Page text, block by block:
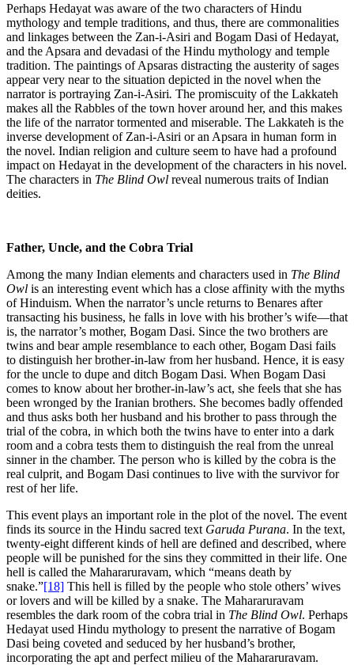
Perhaps Hedayat was aware of the two characters of Hindu
mythology and temple traditions, and thus, there are commonalities
and linkages between the Zan-i-Asiri and Bogam Dasi of Hedayat,
and the Apsara and devadasi of the Hindu mythology and temple
tradition. The paintings of Apsaras distracting the austerity of sages
appear very near to the situation depicted in the novel when the
narrator is portraying Zan-i-Asiri. The promiscuity of the Lakkateh
makes all the Rabbles of the town hover around her, and this makes
the life of the narrator tormented and miserable. The Lakkateh is the
inverse development of Zan-i-Asiri or an Apsara in human form in
the novel. Indian religion and culture seem to have had a profound
impact on Hedayat in the development of the characters in his novel.
The characters in The Blind Owl reveal numerous traits of Indian
deities.
Father, Uncle, and the Cobra Trial
Among the many Indian elements and characters used in The Blind
Owl is an interesting event which has a close affinity with the myths
of Hinduism. When the narrator’s uncle returns to Benares after
transacting his business, he falls in love with his brother’s wife—that
is, the narrator’s mother, Bogam Dasi. Since the two brothers are
twins and bear ample resemblance to each other, Bogam Dasi fails
to distinguish her brother-in-law from her husband. Hence, it is easy
for the uncle to dupe and ditch Bogam Dasi. When Bogam Dasi
comes to know about her brother-in-law’s act, she feels that she has
been wronged by the Iranian brothers. She becomes badly offended
and thus asks both her husband and his brother to pass through the
trial of the cobra, in which both the twins have to enter into a dark
room and a cobra tests them to distinguish the real from the unreal
sinner in the chamber. The person who is killed by the cobra is the
real culprit, and Bogam Dasi continues to live with the survivor for
rest of her life.
This event plays an important role in the plot of the novel. The event
finds its source in the Hindu sacred text Garuda Purana. In the text,
twenty-eight different kinds of hell are defined and described, where
people will be punished for the sins they committed in their life. One
hell is called the Mahararuravam, which “means death by
snake.”[18] This hell is filled by the people who stole others’ wives
or lovers and will be killed by a snake. The Mahararuravam
resembles the dark room of the cobra trial in The Blind Owl. Perhaps
Hedayat used Hindu mythology to present the narrative of Bogam
Dasi being coveted and seduced by her husband’s brother,
incorporating the apt and perfect milieu of the Mahararuravam.